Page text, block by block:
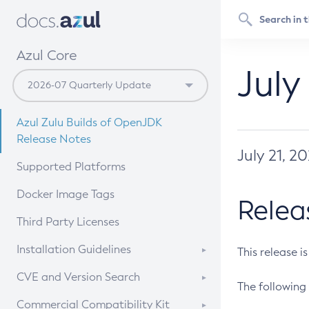
Azul Core
Azul Zulu Builds of OpenJDK
Release Notes
Supported Platforms
Docker Image Tags
Third Party Licenses
Installation Guidelines
Supported (Zulu SA) on Linux
CVE and Version Search
CVE Search Tool
Commercial Compatibility Kit
July 21,
This release
The following